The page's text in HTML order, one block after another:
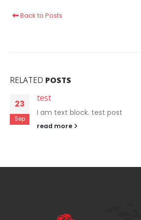
Back to Posts
RELATED POSTS
23
Sep
test
I am text block. test post
read more